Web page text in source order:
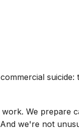
We prepare
we're not